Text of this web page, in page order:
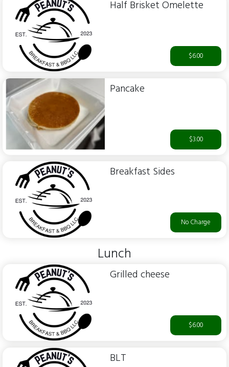
Half Brisket Omelette
$6.00
Pancake
$3.00
Breakfast Sides
No Charge
Lunch
Grilled cheese
$6.00
BLT